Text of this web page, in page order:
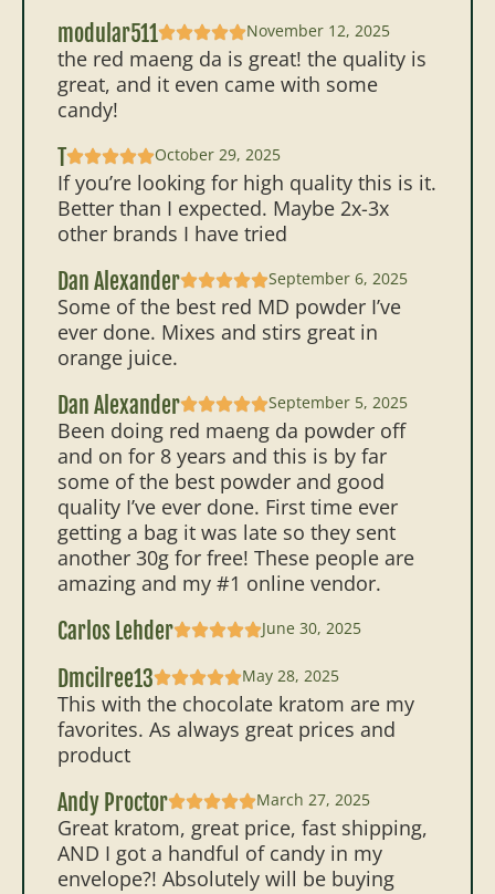
modular511 November 12, 2025
the red maeng da is great! the quality is
great, and it even came with some
candy!
T October 29, 2025
If you’re looking for high quality this is it.
Better than I expected. Maybe 2x-3x
other brands I have tried
Dan Alexander September 6, 2025
Some of the best red MD powder I’ve
ever done. Mixes and stirs great in
orange juice.
Dan Alexander September 5, 2025
Been doing red maeng da powder off
and on for 8 years and this is by far
some of the best powder and good
quality I’ve ever done. First time ever
getting a bag it was late so they sent
another 30g for free! These people are
amazing and my #1 online vendor.
Carlos Lehder June 30, 2025
Dmcilree13 May 28, 2025
This with the chocolate kratom are my
favorites. As always great prices and
product
Andy Proctor March 27, 2025
Great kratom, great price, fast shipping,
AND I got a handful of candy in my
envelope?! Absolutely will be buying